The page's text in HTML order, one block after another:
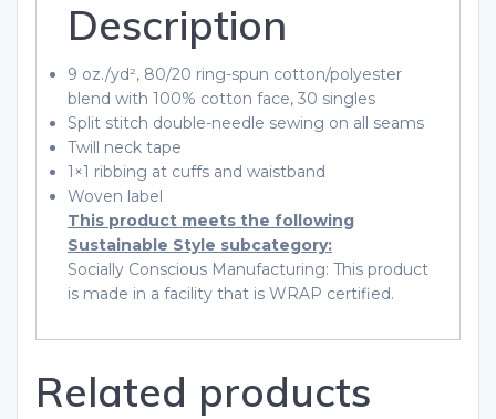
Description
9 oz./yd², 80/20 ring-spun cotton/polyester
blend with 100% cotton face, 30 singles
Split stitch double-needle sewing on all seams
Twill neck tape
1×1 ribbing at cuffs and waistband
Woven label
This product meets the following
Sustainable Style subcategory:
Socially Conscious Manufacturing: This product
is made in a facility that is WRAP certified.
Related products